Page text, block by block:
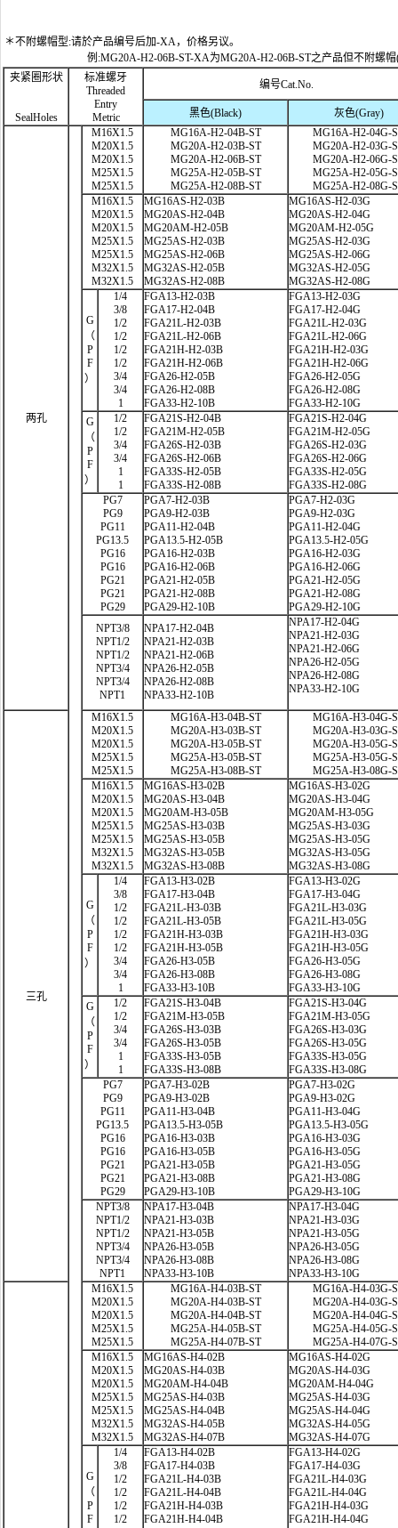
＊不附螺帽型:请於产品编号后加-XA，价格另议。
例:MG20A-H2-06B-ST-XA为MG20A-H2-06B-ST之产品但不附螺
夹紧圈形状
SealHoles
标准螺牙
Threaded
Entry
Metric
编号Cat.No.
黑色(Black) 灰色(Gray)
两孔
M16X1.5
M20X1.5
M20X1.5
M25X1.5
M25X1.5
MG16A-H2-04B-ST
MG20A-H2-03B-ST
MG20A-H2-06B-ST
MG25A-H2-05B-ST
MG25A-H2-08B-ST
MG16A-H2-04G-
MG20A-H2-03G-
MG20A-H2-06G-
MG25A-H2-05G-
MG25A-H2-08G-
M16X1.5
M20X1.5
M20X1.5
M25X1.5
M25X1.5
M32X1.5
M32X1.5
MG16AS-H2-03B
MG20AS-H2-04B
MG20AM-H2-05B
MG25AS-H2-03B
MG25AS-H2-06B
MG32AS-H2-05B
MG32AS-H2-08B
MG16AS-H2-03G
MG20AS-H2-04G
MG20AM-H2-05G
MG25AS-H2-03G
MG25AS-H2-06G
MG32AS-H2-05G
MG32AS-H2-08G
G
（
P
F
）
1/4
3/8
1/2
1/2
1/2
1/2
3/4
3/4
1
FGA13-H2-03B
FGA17-H2-04B
FGA21L-H2-03B
FGA21L-H2-06B
FGA21H-H2-03B
FGA21H-H2-06B
FGA26-H2-05B
FGA26-H2-08B
FGA33-H2-10B
FGA13-H2-03G
FGA17-H2-04G
FGA21L-H2-03G
FGA21L-H2-06G
FGA21H-H2-03G
FGA21H-H2-06G
FGA26-H2-05G
FGA26-H2-08G
FGA33-H2-10G
G
（
P
F
）
1/2
1/2
3/4
3/4
1
1
FGA21S-H2-04B
FGA21M-H2-05B
FGA26S-H2-03B
FGA26S-H2-06B
FGA33S-H2-05B
FGA33S-H2-08B
FGA21S-H2-04G
FGA21M-H2-05G
FGA26S-H2-03G
FGA26S-H2-06G
FGA33S-H2-05G
FGA33S-H2-08G
PG7
PG9
PG11
PG13.5
PG16
PG16
PG21
PG21
PG29
PGA7-H2-03B
PGA9-H2-03B
PGA11-H2-04B
PGA13.5-H2-05B
PGA16-H2-03B
PGA16-H2-06B
PGA21-H2-05B
PGA21-H2-08B
PGA29-H2-10B
PGA7-H2-03G
PGA9-H2-03G
PGA11-H2-04G
PGA13.5-H2-05G
PGA16-H2-03G
PGA16-H2-06G
PGA21-H2-05G
PGA21-H2-08G
PGA29-H2-10G
NPT3/8
NPT1/2
NPT1/2
NPT3/4
NPT3/4
NPT1
NPA17-H2-04B
NPA21-H2-03B
NPA21-H2-06B
NPA26-H2-05B
NPA26-H2-08B
NPA33-H2-10B
NPA17-H2-04G
NPA21-H2-03G
NPA21-H2-06G
NPA26-H2-05G
NPA26-H2-08G
NPA33-H2-10G
三孔
M16X1.5
M20X1.5
M20X1.5
M25X1.5
M25X1.5
MG16A-H3-04B-ST
MG20A-H3-03B-ST
MG20A-H3-05B-ST
MG25A-H3-05B-ST
MG25A-H3-08B-ST
MG16A-H3-04G-
MG20A-H3-03G-
MG20A-H3-05G-
MG25A-H3-05G-
MG25A-H3-08G-
M16X1.5
M20X1.5
M20X1.5
M25X1.5
M25X1.5
M32X1.5
M32X1.5
MG16AS-H3-02B
MG20AS-H3-04B
MG20AM-H3-05B
MG25AS-H3-03B
MG25AS-H3-05B
MG32AS-H3-05B
MG32AS-H3-08B
MG16AS-H3-02G
MG20AS-H3-04G
MG20AM-H3-05G
MG25AS-H3-03G
MG25AS-H3-05G
MG32AS-H3-05G
MG32AS-H3-08G
G
（
P
F
）
1/4
3/8
1/2
1/2
1/2
1/2
3/4
3/4
1
FGA13-H3-02B
FGA17-H3-04B
FGA21L-H3-03B
FGA21L-H3-05B
FGA21H-H3-03B
FGA21H-H3-05B
FGA26-H3-05B
FGA26-H3-08B
FGA33-H3-10B
FGA13-H3-02G
FGA17-H3-04G
FGA21L-H3-03G
FGA21L-H3-05G
FGA21H-H3-03G
FGA21H-H3-05G
FGA26-H3-05G
FGA26-H3-08G
FGA33-H3-10G
G
（
P
F
）
1/2
1/2
3/4
3/4
1
1
FGA21S-H3-04B
FGA21M-H3-05B
FGA26S-H3-03B
FGA26S-H3-05B
FGA33S-H3-05B
FGA33S-H3-08B
FGA21S-H3-04G
FGA21M-H3-05G
FGA26S-H3-03G
FGA26S-H3-05G
FGA33S-H3-05G
FGA33S-H3-08G
PG7
PG9
PG11
PG13.5
PG16
PG16
PG21
PG21
PG29
PGA7-H3-02B
PGA9-H3-02B
PGA11-H3-04B
PGA13.5-H3-05B
PGA16-H3-03B
PGA16-H3-05B
PGA21-H3-05B
PGA21-H3-08B
PGA29-H3-10B
PGA7-H3-02G
PGA9-H3-02G
PGA11-H3-04G
PGA13.5-H3-05G
PGA16-H3-03G
PGA16-H3-05G
PGA21-H3-05G
PGA21-H3-08G
PGA29-H3-10G
NPT3/8
NPT1/2
NPT1/2
NPT3/4
NPT3/4
NPT1
NPA17-H3-04B
NPA21-H3-03B
NPA21-H3-05B
NPA26-H3-05B
NPA26-H3-08B
NPA33-H3-10B
NPA17-H3-04G
NPA21-H3-03G
NPA21-H3-05G
NPA26-H3-05G
NPA26-H3-08G
NPA33-H3-10G
M16X1.5
M20X1.5
M20X1.5
M25X1.5
M25X1.5
MG16A-H4-03B-ST
MG20A-H4-03B-ST
MG20A-H4-04B-ST
MG25A-H4-05B-ST
MG25A-H4-07B-ST
MG16A-H4-03G-
MG20A-H4-03G-
MG20A-H4-04G-
MG25A-H4-05G-
MG25A-H4-07G-
M16X1.5
M20X1.5
M20X1.5
M25X1.5
M25X1.5
M32X1.5
M32X1.5
MG16AS-H4-02B
MG20AS-H4-03B
MG20AM-H4-04B
MG25AS-H4-03B
MG25AS-H4-04B
MG32AS-H4-05B
MG32AS-H4-07B
MG16AS-H4-02G
MG20AS-H4-03G
MG20AM-H4-04G
MG25AS-H4-03G
MG25AS-H4-04G
MG32AS-H4-05G
MG32AS-H4-07G
G
（
P
F
1/4
3/8
1/2
1/2
1/2
1/2
FGA13-H4-02B
FGA17-H4-03B
FGA21L-H4-03B
FGA21L-H4-04B
FGA21H-H4-03B
FGA21H-H4-04B
FGA13-H4-02G
FGA17-H4-03G
FGA21L-H4-03G
FGA21L-H4-04G
FGA21H-H4-03G
FGA21H-H4-04G